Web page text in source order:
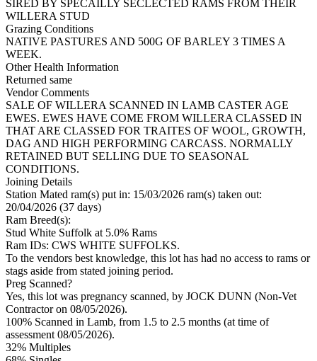
SIRED BY SPECAILLY SECLECTED RAMS FROM THEIR
WILLERA STUD
Grazing Conditions
NATIVE PASTURES AND 500G OF BARLEY 3 TIMES A
WEEK.
Other Health Information
Returned same
Vendor Comments
SALE OF WILLERA SCANNED IN LAMB CASTER AGE
EWES. EWES HAVE COME FROM WILLERA CLASSED IN
THAT ARE CLASSED FOR TRAITES OF WOOL, GROWTH,
DAG AND HIGH PERFORMING CARCASS. NORMALLY
RETAINED BUT SELLING DUE TO SEASONAL
CONDITIONS.
Joining Details
Station Mated ram(s) put in: 15/03/2026 ram(s) taken out:
20/04/2026 (37 days)
Ram Breed(s):
Stud White Suffolk at 5.0% Rams
Ram IDs: CWS WHITE SUFFOLKS.
To the vendors best knowledge, this lot has had no access to rams or
stags aside from stated joining period.
Preg Scanned?
Yes, this lot was pregnancy scanned, by JOCK DUNN (Non-Vet
Contractor on 08/05/2026).
100% Scanned in Lamb, from 1.5 to 2.5 months (at time of
assessment 08/05/2026).
32% Multiples